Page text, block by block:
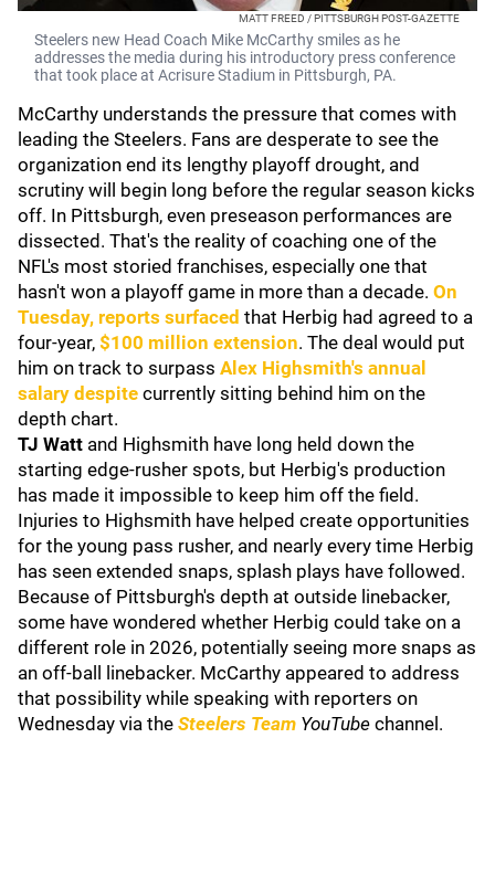
MATT FREED / PITTSBURGH POST-GAZETTE
Steelers new Head Coach Mike McCarthy smiles as he
addresses the media during his introductory press conference
that took place at Acrisure Stadium in Pittsburgh, PA.
McCarthy understands the pressure that comes with
leading the Steelers. Fans are desperate to see the
organization end its lengthy playoff drought, and
scrutiny will begin long before the regular season kicks
off. In Pittsburgh, even preseason performances are
dissected. That's the reality of coaching one of the
NFL's most storied franchises, especially one that
hasn't won a playoff game in more than a decade. On
Tuesday, reports surfaced that Herbig had agreed to a
four-year, $100 million extension. The deal would put
him on track to surpass Alex Highsmith's annual
salary despite currently sitting behind him on the
depth chart.
TJ Watt and Highsmith have long held down the
starting edge-rusher spots, but Herbig's production
has made it impossible to keep him off the field.
Injuries to Highsmith have helped create opportunities
for the young pass rusher, and nearly every time Herbig
has seen extended snaps, splash plays have followed.
Because of Pittsburgh's depth at outside linebacker,
some have wondered whether Herbig could take on a
different role in 2026, potentially seeing more snaps as
an off-ball linebacker. McCarthy appeared to address
that possibility while speaking with reporters on
Wednesday via the Steelers Team YouTube channel.